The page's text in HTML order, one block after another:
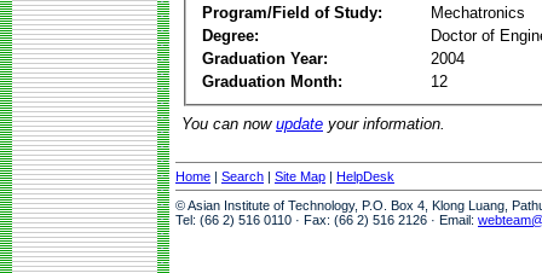
Program/Field of Study:
Mechatronics
Degree:
Doctor of
Graduation Year:
2004
Graduation Month:
12
You can now update your information.
Home | Search | Site Map | HelpDesk
© Asian Institute of Technology, P.O. Box 4, Klong Luang,
Tel: (66 2) 516 0110 · Fax: (66 2) 516 2126 · Email: